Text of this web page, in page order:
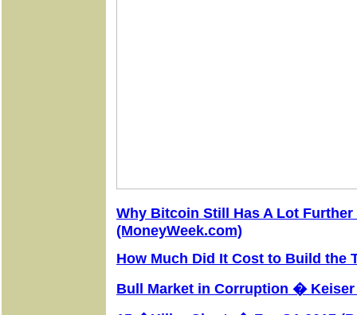
Why Bitcoin Still Has A Lot
(MoneyWeek.com)
How Much Did It Cost to Build the
Bull Market in Corruption �